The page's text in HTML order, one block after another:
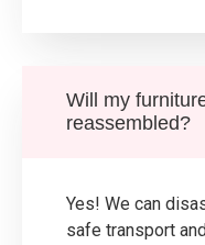
Will my
reassembled?
Yes! We can
safe transport